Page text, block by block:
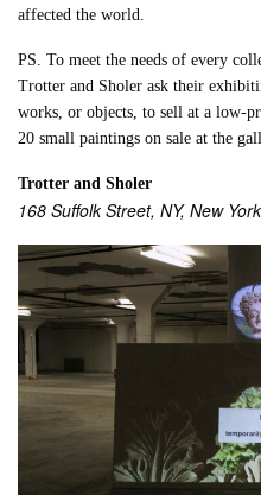
affected the world.
PS. To meet the needs of every
Trotter and Sholer ask their
works, or objects, to sell at a low-
20 small paintings on sale at the
Trotter and Sholer
168 Suffolk Street, NY, New